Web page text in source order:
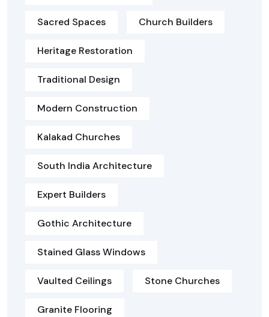
Sacred Spaces Church Builders
Heritage Restoration
Traditional Design
Modern Construction
Kalakad Churches
South India Architecture
Expert Builders
Gothic Architecture
Stained Glass Windows
Vaulted Ceilings Stone Churches
Granite Flooring